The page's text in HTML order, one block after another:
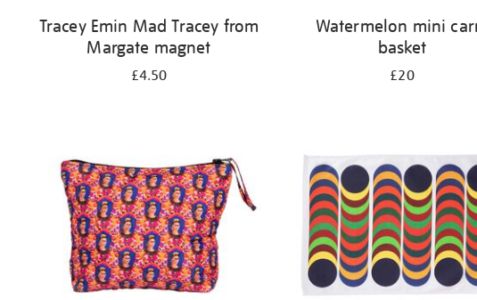
Tracey Emin Mad Tracey from
Margate magnet
£4.50
Watermelon mini
basket
£20